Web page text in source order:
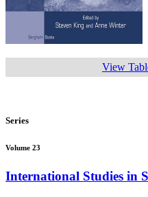
View
Series
Volume 23
International Studies in